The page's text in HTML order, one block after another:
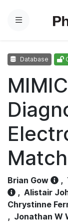
Menu
Database
Brian Gow ,
, Alistair
Chrystinne
, Jonathan W